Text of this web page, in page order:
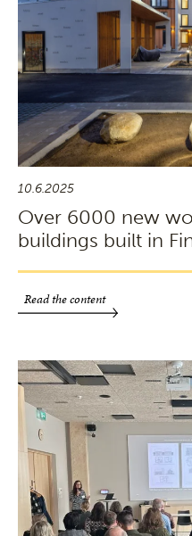
10.6.2025
Over 6000 new
buildings built in
Read the content